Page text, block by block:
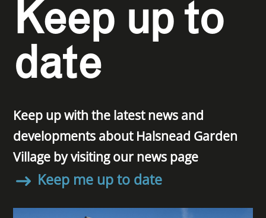
Keep up to
date
Keep up with the latest news and
developments about Halsnead Garden
Village by visiting our news page
Keep me up to date